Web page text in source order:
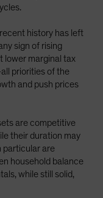
history has left
sign of rising
lower marginal tax
priorities of the
and push prices
are competitive
their duration may
particular are
household balance
while still solid,